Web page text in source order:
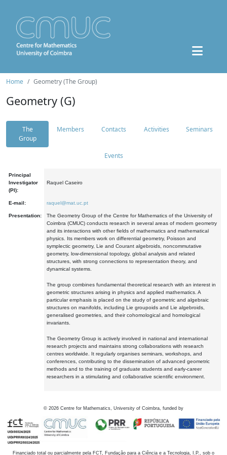
Home Geometry (The Group)
Geometry (G)
The
Group
Members Contacts Activities Seminars
Events
Principal
Investigator
(PI):
Raquel Caseiro
E-mail: raquel@mat.uc.pt
Presentation:
The Geometry Group of the Centre for Mathematics of the University of
Coimbra (CMUC) conducts research in several areas of modern geometry
and its interactions with other fields of mathematics and mathematical
physics. Its members work on differential geometry, Poisson and
symplectic geometry, Lie and Courant algebroids, noncommutative
geometry, low-dimensional topology, global analysis and related
structures, with strong connections to representation theory, and
dynamical systems.
The group combines fundamental theoretical research with an interest in
geometric structures arising in physics and applied mathematics. A
particular emphasis is placed on the study of geometric and algebraic
structures on manifolds, including Lie groupoids and Lie algebroids,
generalised geometries, and their cohomological and homological
invariants.
The Geometry Group is actively involved in national and international
research projects and maintains strong collaborations with research
centres worldwide. It regularly organises seminars, workshops, and
conferences, contributing to the dissemination of advanced geometric
methods and to the training of graduate students and early-career
researchers in a stimulating and collaborative scientific environment.
© 2026 Centre for Mathematics, University of Coimbra, funded by
Financiado total ou parcialmente pela FCT, Fundação para a Ciência e a Tecnologia, I.P., sob o